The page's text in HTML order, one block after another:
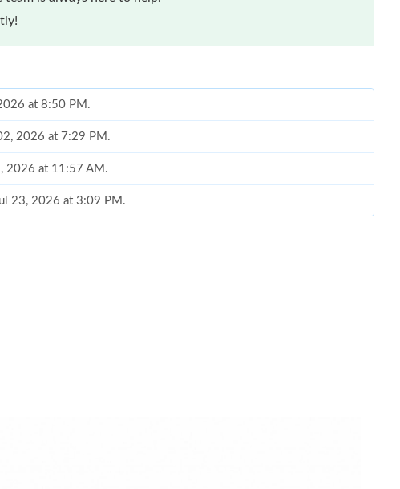
at 8:50 PM.
2026 at 7:29 PM.
2026 at 11:57 AM.
23, 2026 at 3:09 PM.
2026 at 1:23 PM.